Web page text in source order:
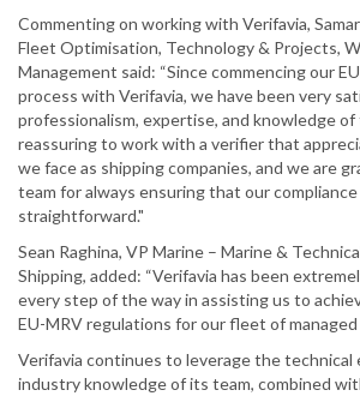
Commenting on working with Verifavia,
Fleet Optimisation, Technology & Projects,
Management said: “Since commencing our
process with Verifavia, we have been very
professionalism, expertise, and knowledge
reassuring to work with a verifier that
we face as shipping companies, and we are
team for always ensuring that our compliance
straightforward."
Sean Raghina, VP Marine – Marine &
Shipping, added: “Verifavia has been
every step of the way in assisting us to
EU-MRV regulations for our fleet of managed
Verifavia continues to leverage the technical
industry knowledge of its team, combined